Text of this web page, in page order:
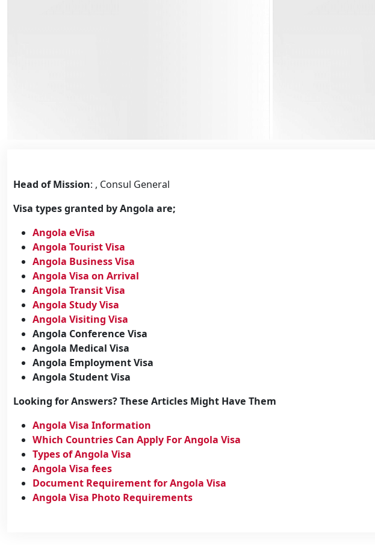
Head of Mission: , Consul General
Visa types granted by Angola are;
Angola eVisa
Angola Tourist Visa
Angola Business Visa
Angola Visa on Arrival
Angola Transit Visa
Angola Study Visa
Angola Visiting Visa
Angola Conference Visa
Angola Medical Visa
Angola Employment Visa
Angola Student Visa
Looking for Answers? These Articles Might Have Them
Angola Visa Information
Which Countries Can Apply For Angola Visa
Types of Angola Visa
Angola Visa fees
Document Requirement for Angola Visa
Angola Visa Photo Requirements